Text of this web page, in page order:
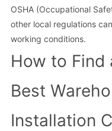
OSHA (Occupational
other local regulations
working conditions.
How to Find
Best
Installation